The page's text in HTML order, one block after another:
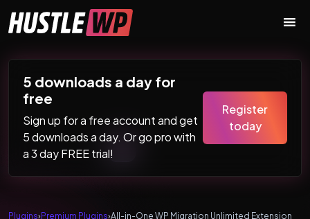
Main Navigation
5 downloads a day for
free
Sign up for a free account and get
5 downloads a day. Or go pro with
a 3 day FREE trial!
Register
today
Plugins›Premium Plugins›All-in-One WP Migration Unlimited Extension